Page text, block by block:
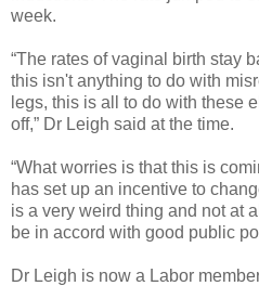
week.
“The rates of vaginal birth stay
this isn't anything to do with
legs, this is all to do with these
off,” Dr Leigh said at the time.
“What worries is that this is
has set up an incentive to
is a very weird thing and not at
be in accord with good public
Dr Leigh is now a Labor